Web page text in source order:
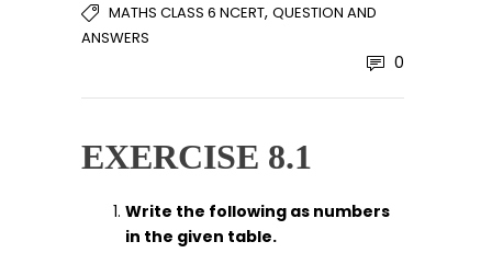
MATHS CLASS 6 NCERT, QUESTION AND
ANSWERS
0
EXERCISE 8.1
Write the following as numbers
in the given table.